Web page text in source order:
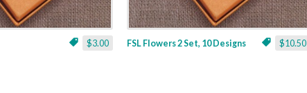
$3.00 $10.50
FSL Flowers 2 Set, 10 Designs